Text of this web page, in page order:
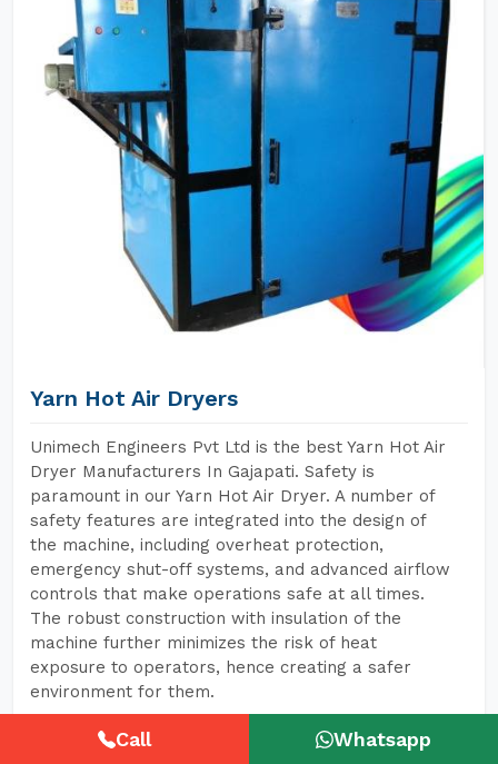
Yarn Hot Air Dryers
Unimech Engineers Pvt Ltd is the best Yarn Hot Air
Dryer Manufacturers In Gajapati. Safety is
paramount in our Yarn Hot Air Dryer. A number of
safety features are integrated into the design of
the machine, including overheat protection,
emergency shut-off systems, and advanced airflow
controls that make operations safe at all times.
The robust construction with insulation of the
machine further minimizes the risk of heat
exposure to operators, hence creating a safer
environment for them.
READ MORECall Whatsapp